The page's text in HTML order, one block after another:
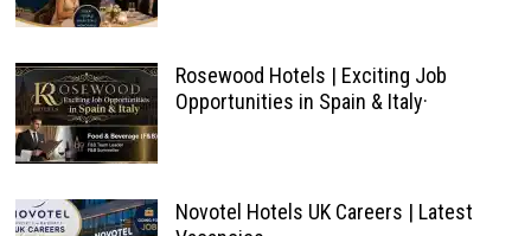
Rosewood Hotels | Exciting Job
Opportunities in Spain & Italy·
Novotel Hotels UK Careers | Latest